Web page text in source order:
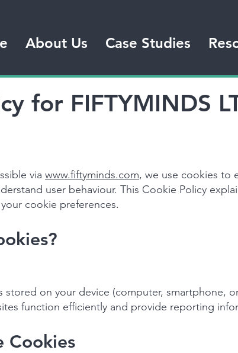
About Us Case Studies
for FIFTYMINDS
via www.fiftyminds.com, we use cookies to
user behaviour. This Cookie Policy
cookie preferences.
stored on your device (computer, smartphone,
function efficiently and provide reporting
Cookies